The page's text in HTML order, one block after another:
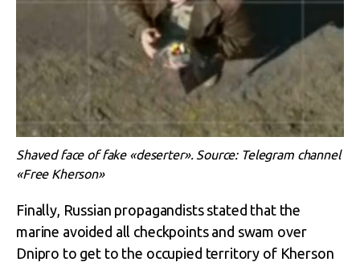
Shaved face of fake «deserter». Source: Telegram channel
«Free Kherson»
Finally, Russian propagandists stated that the
marine avoided all checkpoints and swam over
Dnipro to get to the occupied territory of Kherson